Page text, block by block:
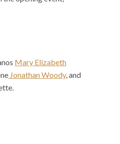
Mary Elizabeth
Jonathan Woody, and